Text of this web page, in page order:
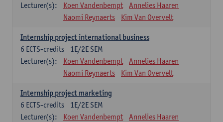
Lecturer(s):
Koen Vandenbempt
Annelies Haaren
Naomi Reynaerts
Kim Van Overvelt
Internship project international business
1E/2E SEM
6 ECTS-credits
Lecturer(s):
Koen Vandenbempt
Annelies Haaren
Naomi Reynaerts
Kim Van Overvelt
Internship project marketing
1E/2E SEM
6 ECTS-credits
Lecturer(s):
Koen Vandenbempt
Annelies Haaren